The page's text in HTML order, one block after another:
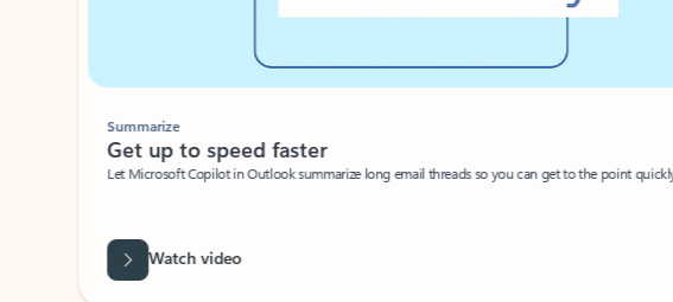
Summarize
Get up to speed faster ​
Let Microsoft Copilot in Outlook summarize long email threads so you can get to the point quickly.
Watch video